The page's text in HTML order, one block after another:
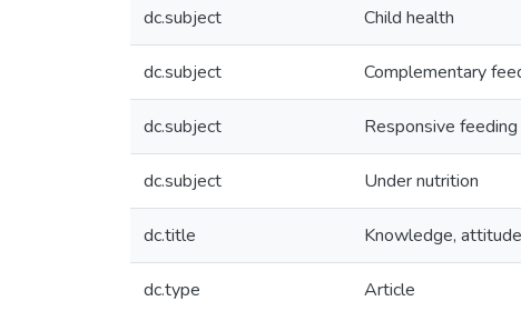
dc.subject Child health
dc.subject Complementary
dc.subject Responsive feeding
dc.subject Under nutrition
dc.title Knowledge,
dc.type Article